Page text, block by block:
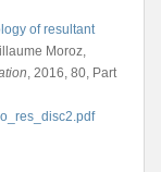
of resultant
Moroz,
, 2016, 80, Part